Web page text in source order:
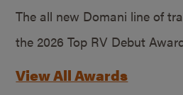
The all new Domani line of
the 2026 Top RV Debut
View All Awards